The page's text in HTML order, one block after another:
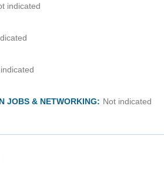
indicated
JOBS & NETWORKING: Not indicated